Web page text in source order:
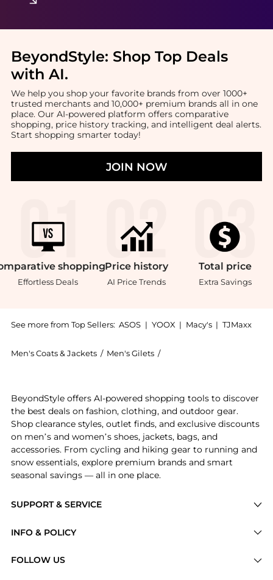
BeyondStyle: Shop Top Deals
with AI.
We help you shop your favorite brands from over 1000+
trusted merchants and 10,000+ premium brands all in one
place. Our AI-powered platform offers comparative
shopping, price history tracking, and intelligent deal alerts.
Start shopping smarter today!
JOIN NOW
shopping
Effortless Deals
Price history
AI Price Trends
Total price
Extra Savings
See more from Top Sellers: ASOS | YOOX | Macy's | TJMaxx
Men's Coats & Jackets / Men's Gilets /
SUPPORT & SERVICE
Brands
INFO & POLICY
FOLLOW US
BeyondStyle offers AI-powered shopping tools to discover
the best deals on fashion, clothing, and outdoor gear.
Shop clearance styles, outlet finds, and exclusive discounts
on men’s and women’s shoes, jackets, bags, and
accessories. From cycling and hiking gear to running and
snow essentials, explore premium brands and smart
seasonal savings — all in one place.